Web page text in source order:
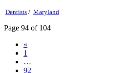
Dentists / Maryland
Page 94 of 104
«
1
…
92